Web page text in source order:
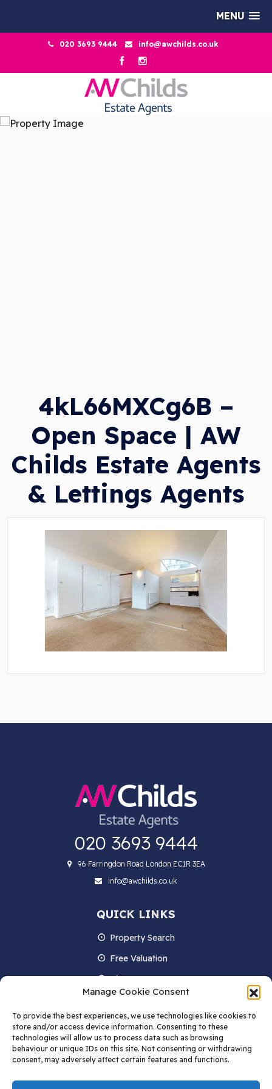
MENU
Manage Cookie Consent
To provide the best experiences, we use technologies like cookies to
store and/or access device information. Consenting to these
technologies will allow us to process data such as browsing
behaviour or unique IDs on this site. Not consenting or withdrawing
consent, may adversely affect certain features and functions.
020 3693 9444 info@awchilds.co.uk
4kL66MXCg6B –
Open Space | AW
Childs Estate Agents
& Lettings Agents
020 3693 9444
96 Farringdon Road London EC1R 3EA
info@awchilds.co.uk
QUICK LINKS
Property Search
Free Valuation
About us
Contact Us
Blog
STAY IN TOUCH